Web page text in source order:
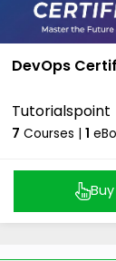
DevOps
Tutorialspoint
7 Courses | 1